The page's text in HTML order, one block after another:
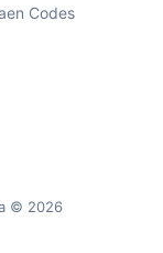
Codes
© 2026